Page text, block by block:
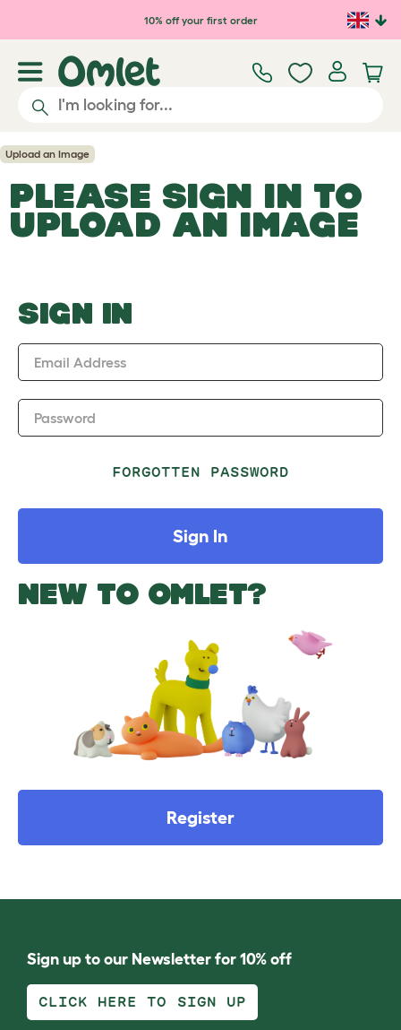
Skip to main content10% off your first order
Upload an Image
PLEASE SIGN IN TO
UPLOAD AN IMAGE
SIGN IN
Email Address
Password
FORGOTTEN PASSWORD
Sign In
NEW TO OMLET?
Register
Sign up to our Newsletter for 10% off
CLICK HERE TO SIGN UP